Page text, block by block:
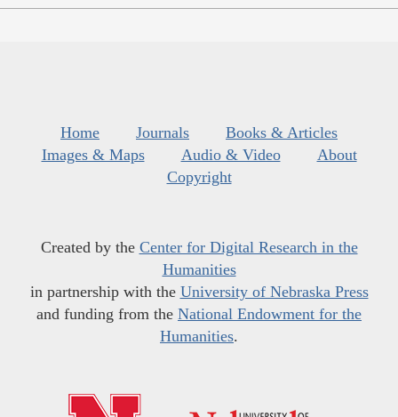
Home Journals
Books & Articles
Images & Maps
Audio & Video
About
Copyright
Created by the Center for Digital Research in the
Humanities
in partnership with the University of Nebraska Press
and funding from the National Endowment for the
Humanities.